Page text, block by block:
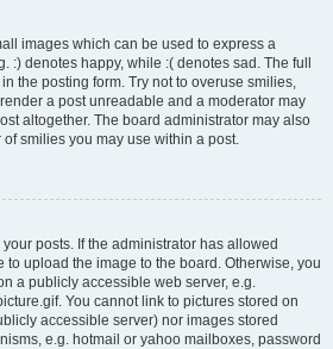
images which can be used to express a
:) denotes happy, while :( denotes sad. The full
the posting form. Try not to overuse smilies,
a post unreadable and a moderator may
altogether. The board administrator may also
smilies you may use within a post.
posts. If the administrator has allowed
to upload the image to the board. Otherwise, you
a publicly accessible web server, e.g.
You cannot link to pictures stored on
accessible server) nor images stored
e.g. hotmail or yahoo mailboxes, password